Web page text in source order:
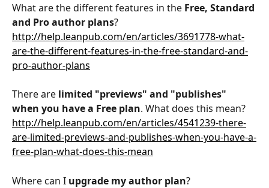
What are the different features in the Free, Standard
and Pro author plans?
http://help.leanpub.com/en/articles/3691778-what-
are-the-different-features-in-the-free-standard-and-
pro-author-plans
There are limited "previews" and "publishes"
when you have a Free plan. What does this mean?
http://help.leanpub.com/en/articles/4541239-there-
are-limited-previews-and-publishes-when-you-have-a-
free-plan-what-does-this-mean
Where can I upgrade my author plan?